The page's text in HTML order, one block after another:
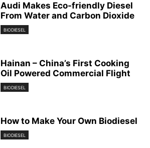
Audi Makes Eco-friendly Diesel
From Water and Carbon Dioxide
BIODIESEL
Hainan – China’s First Cooking
Oil Powered Commercial Flight
BIODIESEL
How to Make Your Own Biodiesel
BIODIESEL